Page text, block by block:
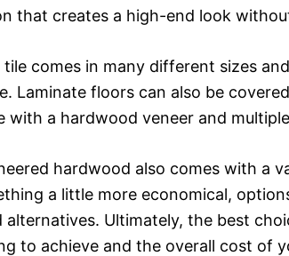
that creates a high-end look
tile comes in many different sizes
Laminate floors can also be
with a hardwood veneer and
hardwood also comes with a
a little more economical,
alternatives. Ultimately, the best
to achieve and the overall cost of